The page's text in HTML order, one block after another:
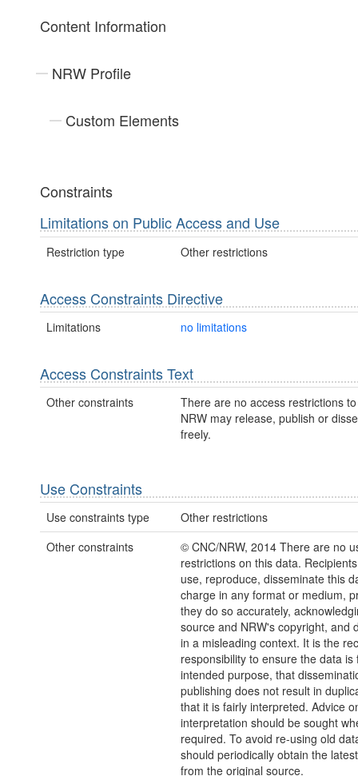
Content Information
NRW Profile
Custom Elements
Constraints
Limitations on Public Access and Use
Restriction type Other restrictions
Access Constraints Directive
Limitations no limitations
Access Constraints Text
Other constraints
There are no access restrictions
NRW may release, publish or
freely.
Use Constraints
Use constraints type
Other restrictions
Other constraints
© CNC/NRW, 2014 There are no
restrictions on this data.
use, reproduce, disseminate this
charge in any format or medium,
they do so accurately,
source and NRW's copyright, and
in a misleading context. It is the
responsibility to ensure the data is
intended purpose, that
publishing does not result in
that it is fairly interpreted. Advice
interpretation should be sought
required. To avoid re-using old
should periodically obtain the
from the original source.